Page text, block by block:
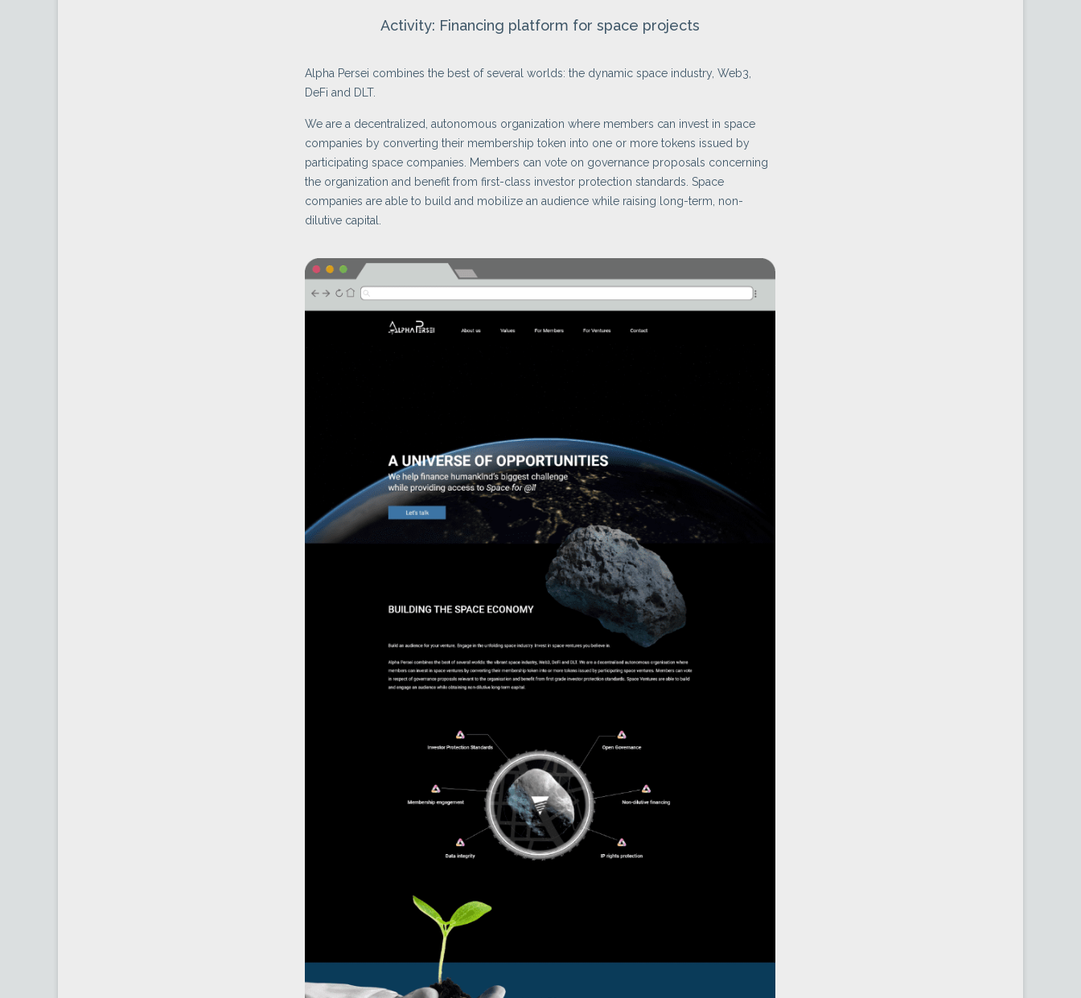
Activity: Financing platform for space projects
Alpha Persei combines the best of several worlds: the dynamic space industry, Web3,
DeFi and DLT.
We are a decentralized, autonomous organization where members can invest in space
companies by converting their membership token into one or more tokens issued by
participating space companies. Members can vote on governance proposals concerning
the organization and benefit from first-class investor protection standards. Space
companies are able to build and mobilize an audience while raising long-term, non-
dilutive capital.